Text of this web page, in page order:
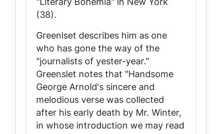
(38).
Greenlset describes him as one
who has gone the way of the
"journalists of yester-year."
Greenslet notes that "Handsome
George Arnold's sincere and
melodious verse was collected
after his early death by Mr. Winter,
in whose introduction we may read